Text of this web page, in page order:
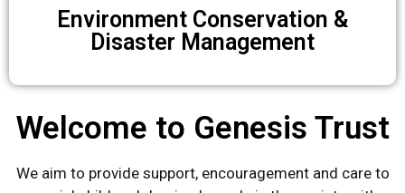
Environment Conservation &
Disaster Management
Welcome to Genesis Trust
We aim to provide support, encouragement and care to